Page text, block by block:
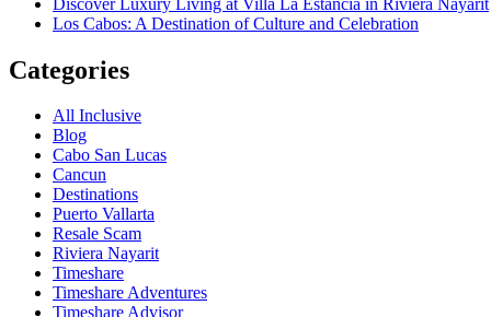
Los Cabos: A Destination of Culture and Celebration
Categories
All Inclusive
Blog
Cabo San Lucas
Cancun
Destinations
Puerto Vallarta
Resale Scam
Riviera Nayarit
Timeshare
Timeshare Adventures
Timeshare Advisor